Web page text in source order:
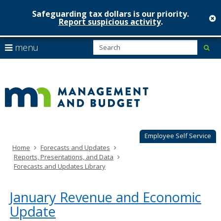
skip
to
content
Safeguarding tax dollars is our priority.
Report suspicious activity.
Employee Self Service
menu
arrow
to
navigate
Menu
can
navigate
through
your
arrow
keys
tab
key.
Use
the
Home
Forecasts and Updates
Reports, Presentations, and Data
Forecasts and Updates Library
January Revenue and Economic
Update